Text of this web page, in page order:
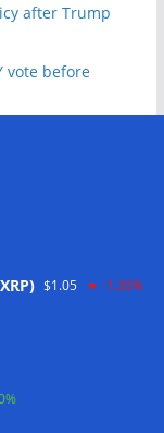
after Trump
vote before
crypto
loses primary
to Visa
late stage:
wallets are now
$1.05 -1.30%